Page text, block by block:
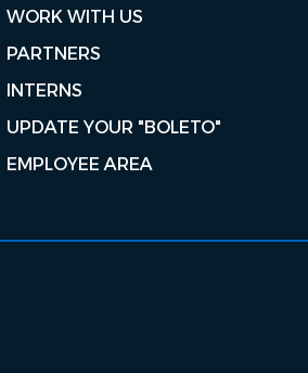
WORK WITH US
PARTNERS
INTERNS
UPDATE YOUR "BOLETO"
EMPLOYEE AREA